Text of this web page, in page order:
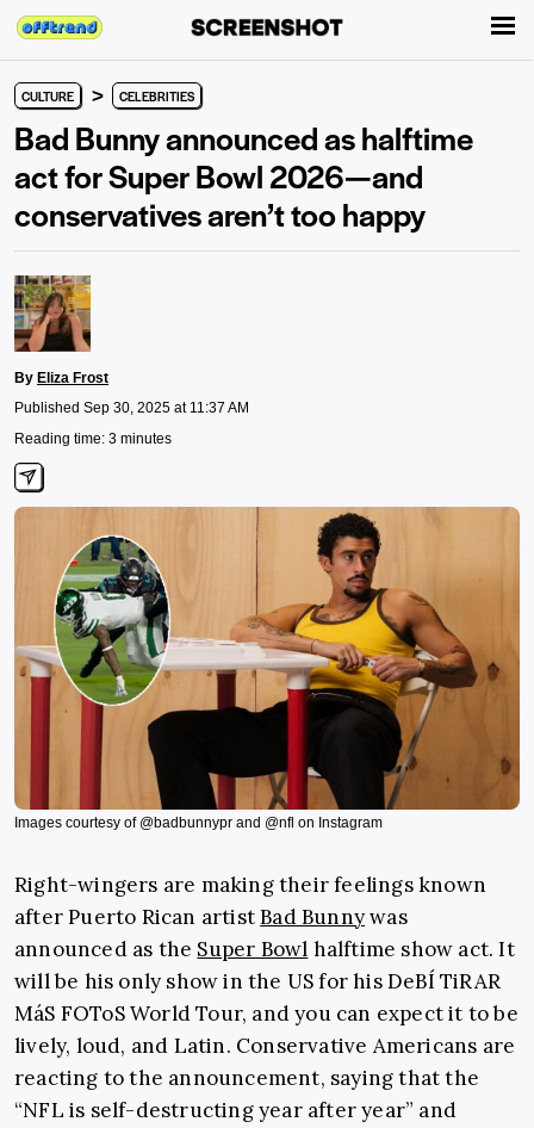
CULTURE > CELEBRITIES
Bad Bunny announced as halftime
act for Super Bowl 2026—and
conservatives aren’t too happy
By Eliza Frost
Published Sep 30, 2025 at 11:37 AM
Reading time: 3 minutes
Images courtesy of @badbunnypr and @nfl on Instagram
Right-wingers are making their feelings known
after Puerto Rican artistBad Bunnywas
announced as the Super Bowl halftime show act. It
will be his only show in the US for his DeBÍ TiRAR
MáS FOToS World Tour, and you can expect it to be
lively, loud, and Latin. Conservative Americans are
reacting to the announcement, saying that the
“NFL is self-destructing year after year” and